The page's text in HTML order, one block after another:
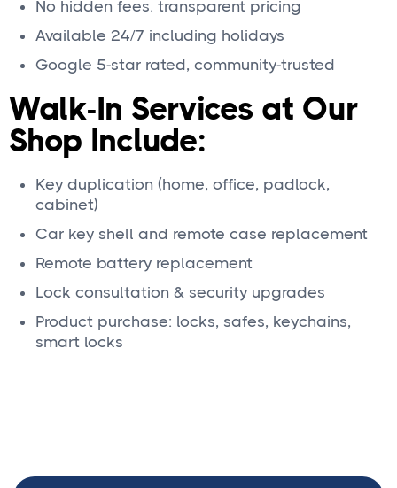
No hidden fees. transparent pricing
Available 24/7 including holidays
Google 5-star rated, community-trusted
Walk-In Services at Our
Shop Include:
Key duplication (home, office, padlock,
cabinet)
Car key shell and remote case replacement
Remote battery replacement
Lock consultation & security upgrades
Product purchase: locks, safes, keychains,
smart locks